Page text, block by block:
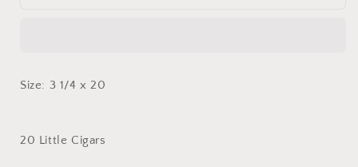
Size: 3 1/4 x 20
20 Little Cigars